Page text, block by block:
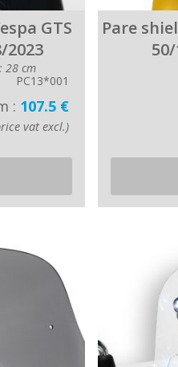
GTS
2023
28 cm
PC13*001
: 107.5 €
vat excl.)
Pare